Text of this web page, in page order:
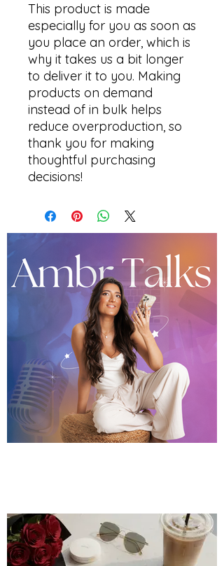
This product is made
especially for you as soon as
you place an order, which is
why it takes us a bit longer
to deliver it to you. Making
products on demand
instead of in bulk helps
reduce overproduction, so
thank you for making
thoughtful purchasing
decisions!